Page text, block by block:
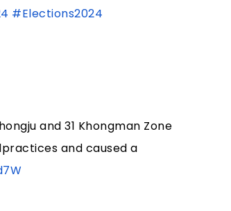
#Elections2024
and 31 Khongman Zone
and caused a